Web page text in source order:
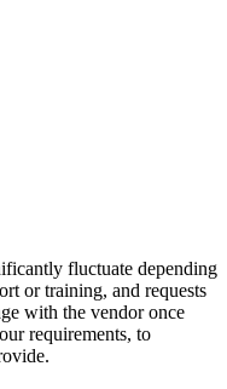
fluctuate depending
or training, and requests
with the vendor once
requirements, to